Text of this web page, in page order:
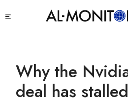
to
Why the
deal has stalled